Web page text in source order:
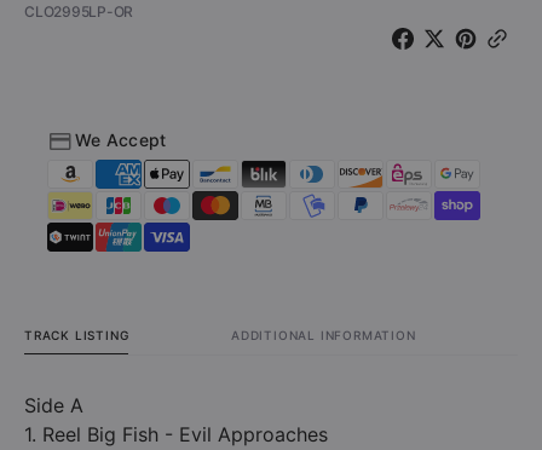
Fast
&amp;
SKU:
CLO2995LP-OR
We Accept
TRACK LISTING ADDITIONAL INFORMATION
Side A
1. Reel Big Fish - Evil Approaches